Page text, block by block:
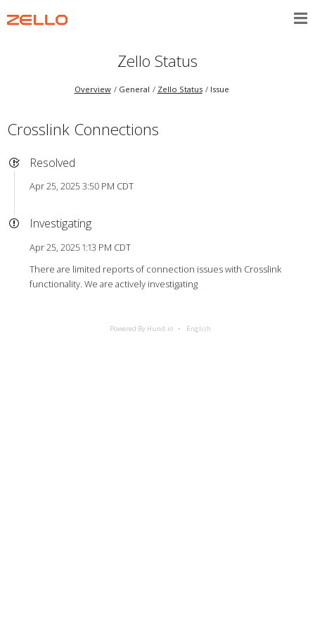
Zello Status
Overview General Zello Status Issue
Crosslink Connections
Resolved
Apr 25, 2025 3:50 PM CDT
Investigating
Apr 25, 2025 1:13 PM CDT
There are limited reports of connection issues with Crosslink
functionality. We are actively investigating
Powered By Hund.io English